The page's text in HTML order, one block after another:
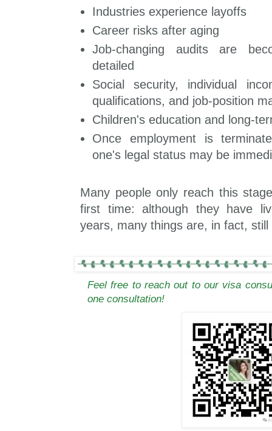
Industries experience layoffs
Career risks after aging
Job-changing audits are
detailed
Social security, individual
qualifications, and job-position
Children's education and long-
Once employment is
one's legal status may be
Many people only reach this
first time: although they have
years, many things are, in fact, still
Feel free to reach out to our visa
one consultation!